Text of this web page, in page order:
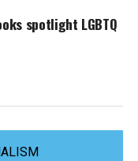
spotlight LGBTQ